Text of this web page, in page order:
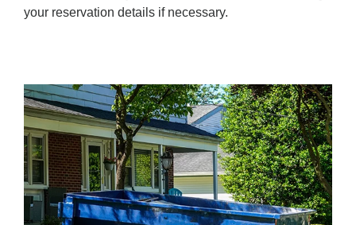
your reservation details if necessary.